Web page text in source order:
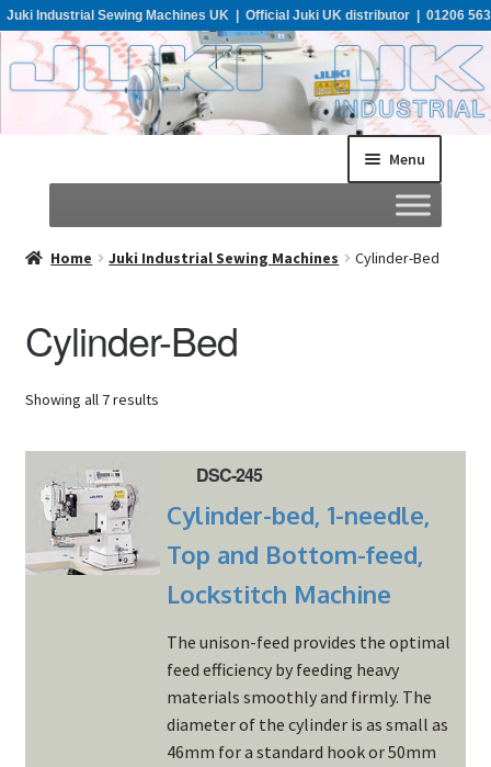
Juki Industrial Sewing Machines UK | Official Juki UK distributor | 01206 563
955
Menu
Home
All Machines
Support
Home Juki Industrial Sewing Machines Cylinder-Bed
Cylinder-Bed
Showing all 7 results
DSC-245
Cylinder-bed, 1-needle,
Top and Bottom-feed,
Lockstitch Machine
The unison-feed provides the optimal
feed efficiency by feeding heavy
materials smoothly and firmly. The
diameter of the cylinder is as small as
46mm for a standard hook or 50mm